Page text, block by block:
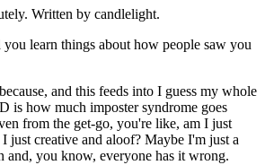
Written by candlelight.
learn things about how people saw you
and this feeds into I guess my whole
is how much imposter syndrome goes
from the get-go, you're like, am I just
just creative and aloof? Maybe I'm just a
and, you know, everyone has it wrong.